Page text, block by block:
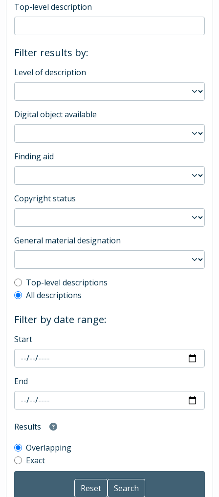
Top-level description
Filter results by:
Level of description
Digital object available
Finding aid
Copyright status
General material designation
Top-level description filter
Top-level descriptions
All descriptions
Filter by date range:
Start
End
Results
Overlapping
Exact